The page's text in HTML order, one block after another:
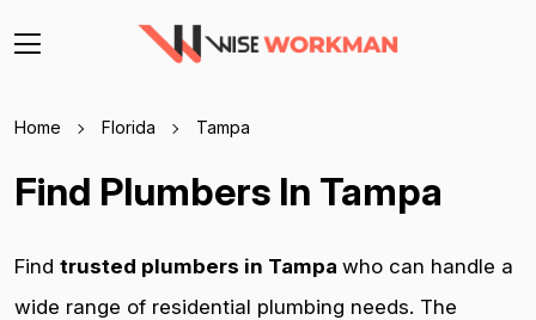
Home Florida Tampa
Find Plumbers In Tampa
Find trusted plumbers in Tampa who can handle a
wide range of residential plumbing needs. The